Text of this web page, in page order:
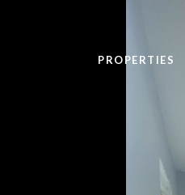
PROPERTIES